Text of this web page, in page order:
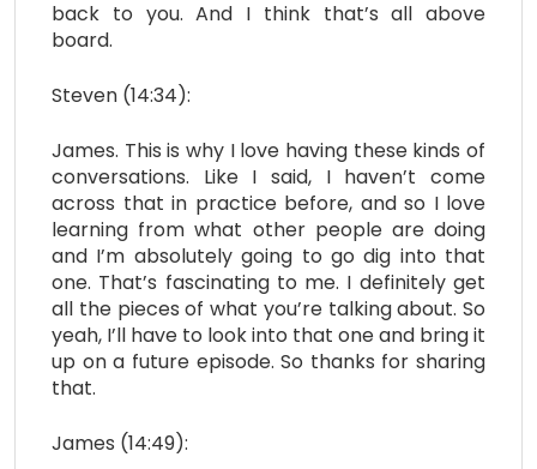
back to you. And I think that’s all above
board.
Steven (14:34):
James. This is why I love having these kinds of
conversations. Like I said, I haven’t come
across that in practice before, and so I love
learning from what other people are doing
and I’m absolutely going to go dig into that
one. That’s fascinating to me. I definitely get
all the pieces of what you’re talking about. So
yeah, I’ll have to look into that one and bring it
up on a future episode. So thanks for sharing
that.
James (14:49):